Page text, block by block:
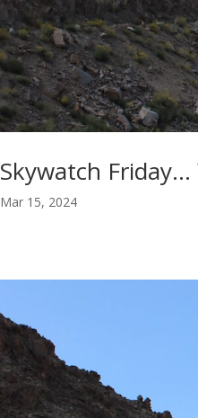
Skywatch
Mar 15, 2024